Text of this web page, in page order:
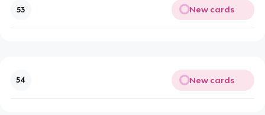
53 New cards
54 New cards